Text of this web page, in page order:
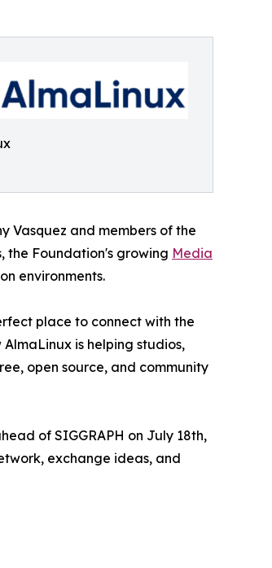
Vasquez and members of the
the Foundation's growing Media
environments.
place to connect with the
is helping studios,
open source, and community
of SIGGRAPH on July 18th,
exchange ideas, and